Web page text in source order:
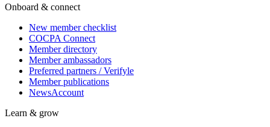
Onboard & connect
New member checklist
COCPA Connect
Member directory
Member ambassadors
Preferred partners / Verifyle
Member publications
NewsAccount
Learn & grow